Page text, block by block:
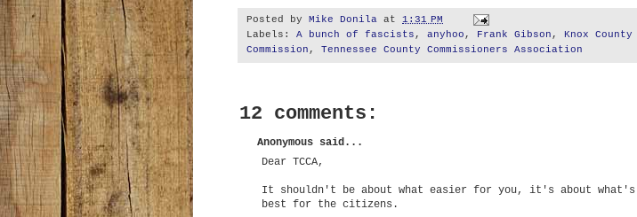
Posted by Mike Donila at 1:31 PM
Labels: A bunch of fascists , anyhoo , Frank Gibson , Knox County
Commission , Tennessee County Commissioners Association
12 comments:
Anonymous said...
Dear TCCA,
It shouldn't be about what easier for you, it's about what's
best for the citizens.